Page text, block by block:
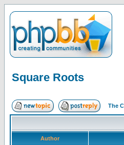
Square Roots
The
Author